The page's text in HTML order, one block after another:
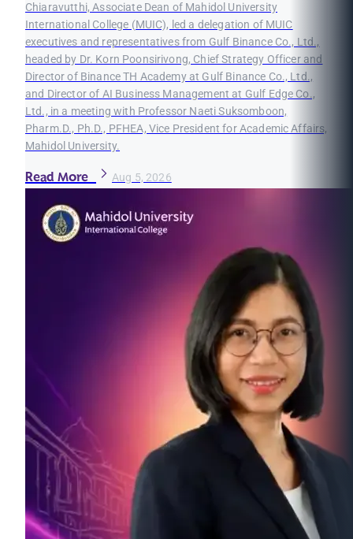
Chiaravutthi, Associate Dean of Mahidol University
International College (MUIC), led a delegation of MUIC
executives and representatives from Gulf Binance Co., Ltd.,
headed by Dr. Korn Poonsirivong, Chief Strategy Officer and
Director of Binance TH Academy at Gulf Binance Co., Ltd.,
and Director of AI Business Management at Gulf Edge Co.,
Ltd., in a meeting with Professor Naeti Suksomboon,
Pharm.D., Ph.D., PFHEA, Vice President for Academic Affairs,
Mahidol University.
Read More Aug 5, 2026